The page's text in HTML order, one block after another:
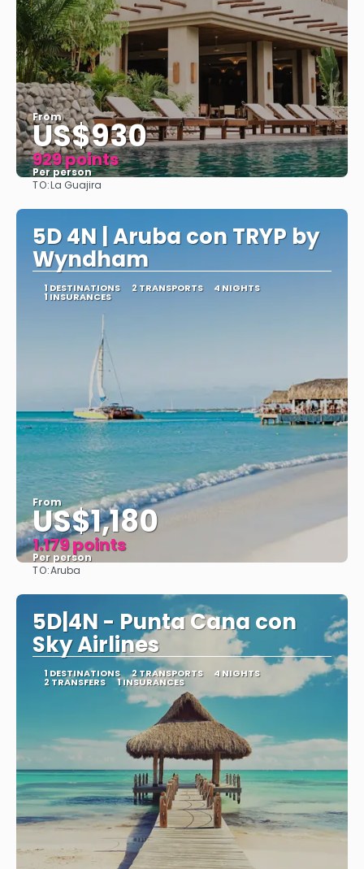
From
US$930
929 points
Per person
TO:La Guajira
5D 4N | Aruba con TRYP by
Wyndham
1 DESTINATIONS 2 TRANSPORTS 4 NIGHTS
1 INSURANCES
From
US$1,180
1.179 points
Per person
TO:Aruba
5D|4N - Punta Cana con
Sky Airlines
1 DESTINATIONS 2 TRANSPORTS 4 NIGHTS
2 TRANSFERS 1 INSURANCES